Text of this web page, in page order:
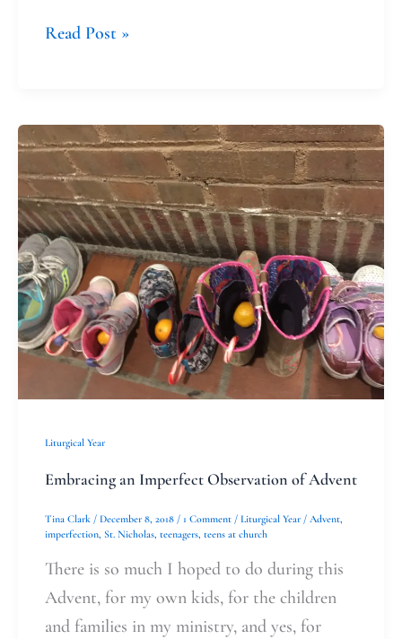
Read Post »
Liturgical Year
Embracing an Imperfect Observation of Advent
Tina Clark / December 8, 2018 / 1 Comment / Liturgical Year / Advent
imperfection St. Nicholas teenagers teens at church
There is so much I hoped to do during this
Advent, for my own kids, for the children
and families in my ministry, and yes, for
Embracing
Imperfect
Observation
of
Advent